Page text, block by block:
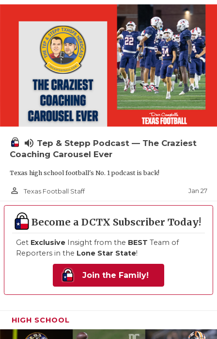
volume_up Tep & Stepp Podcast — The Craziest
Coaching Carousel Ever
Texas high school football's No. 1 podcast is back!
person_outline Texas Football Staff Jan 27
Become a DCTX Subscriber Today!
Get Exclusive Insight from the BEST Team of
Reporters in the Lone Star State!
Join the Family!
HIGH SCHOOL